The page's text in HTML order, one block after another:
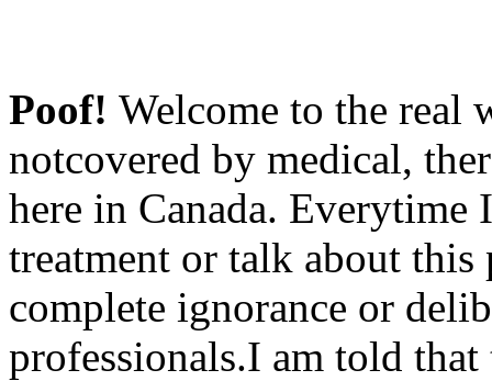
Poof! Welcome to the real
notcovered by medical,
here in Canada.
treatment or talk about
complete ignorance or
professionals.I am told